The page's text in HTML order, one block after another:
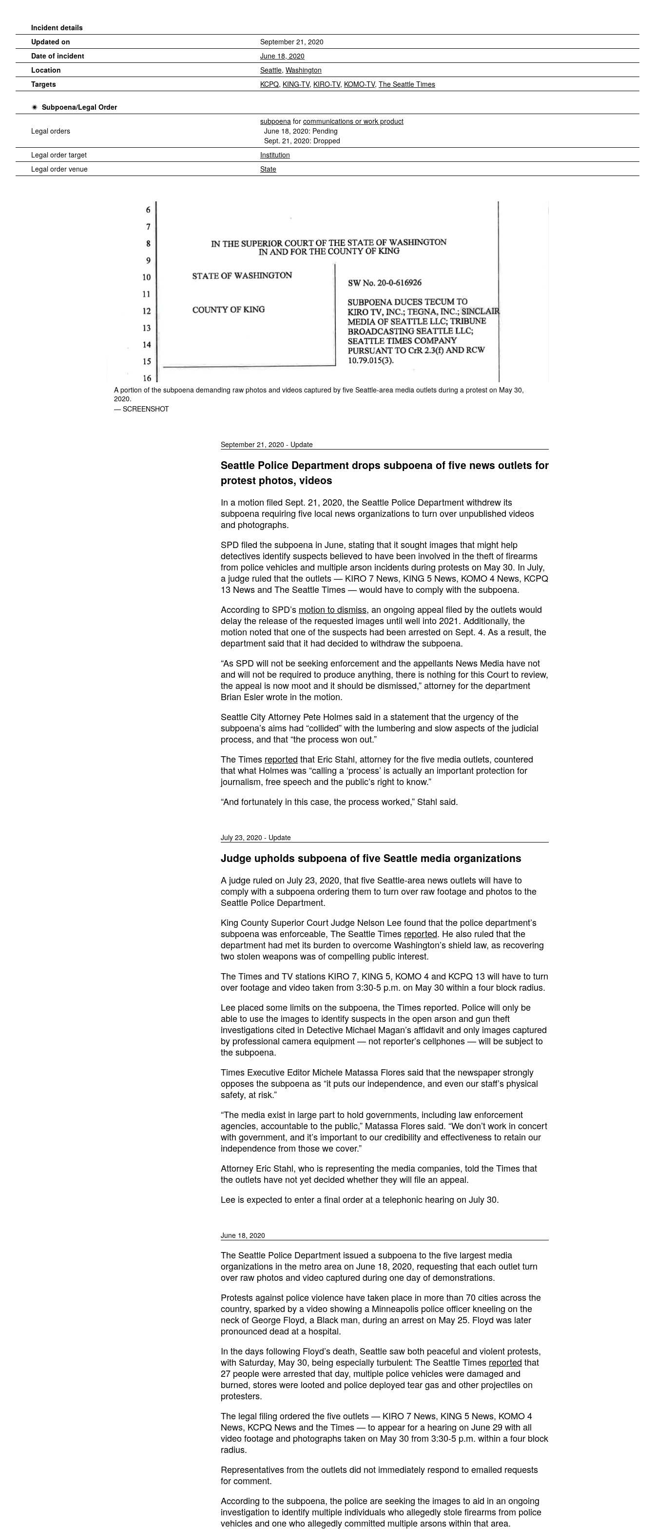
Incident details
Updated on
September 21, 2020
Date of incident
June 18, 2020
Location
Seattle, Washington
Targets
KCPQ, KING-TV, KIRO-TV, KOMO-TV, The Seattle Times
Subpoena/Legal Order
Legal orders
subpoena for communications or work product
June 18, 2020: Pending
Sept. 21, 2020: Dropped
Legal order target
Institution
Legal order venue
State
A portion of the subpoena demanding raw photos and videos captured by five Seattle-area media outlets during a protest on May 30,
2020.
— SCREENSHOT
September 21, 2020 - Update
Seattle Police Department drops subpoena of five news outlets for
protest photos, videos
In a motion filed Sept. 21, 2020, the Seattle Police Department withdrew its
subpoena requiring five local news organizations to turn over unpublished videos
and photographs.
SPD filed the subpoena in June, stating that it sought images that might help
detectives identify suspects believed to have been involved in the theft of firearms
from police vehicles and multiple arson incidents during protests on May 30. In July,
a judge ruled that the outlets — KIRO 7 News, KING 5 News, KOMO 4 News, KCPQ
13 News and The Seattle Times — would have to comply with the subpoena.
According to SPD’s motion to dismiss, an ongoing appeal filed by the outlets would
delay the release of the requested images until well into 2021. Additionally, the
motion noted that one of the suspects had been arrested on Sept. 4. As a result, the
department said that it had decided to withdraw the subpoena.
“As SPD will not be seeking enforcement and the appellants News Media have not
and will not be required to produce anything, there is nothing for this Court to review,
the appeal is now moot and it should be dismissed,” attorney for the department
Brian Esler wrote in the motion.
Seattle City Attorney Pete Holmes said in a statement that the urgency of the
subpoena’s aims had “collided” with the lumbering and slow aspects of the judicial
process, and that “the process won out.”
The Times reported that Eric Stahl, attorney for the five media outlets, countered
that what Holmes was “calling a ‘process’ is actually an important protection for
journalism, free speech and the public’s right to know.”
“And fortunately in this case, the process worked,” Stahl said.
July 23, 2020 - Update
Judge upholds subpoena of five Seattle media organizations
A judge ruled on July 23, 2020, that five Seattle-area news outlets will have to
comply with a subpoena ordering them to turn over raw footage and photos to the
Seattle Police Department.
King County Superior Court Judge Nelson Lee found that the police department’s
subpoena was enforceable, The Seattle Times reported. He also ruled that the
department had met its burden to overcome Washington’s shield law, as recovering
two stolen weapons was of compelling public interest.
The Times and TV stations KIRO 7, KING 5, KOMO 4 and KCPQ 13 will have to turn
over footage and video taken from 3:30-5 p.m. on May 30 within a four block radius.
Lee placed some limits on the subpoena, the Times reported. Police will only be
able to use the images to identify suspects in the open arson and gun theft
investigations cited in Detective Michael Magan’s affidavit and only images captured
by professional camera equipment — not reporter’s cellphones — will be subject to
the subpoena.
Times Executive Editor Michele Matassa Flores said that the newspaper strongly
opposes the subpoena as “it puts our independence, and even our staff’s physical
safety, at risk.”
“The media exist in large part to hold governments, including law enforcement
agencies, accountable to the public,” Matassa Flores said. “We don’t work in concert
with government, and it’s important to our credibility and effectiveness to retain our
independence from those we cover.”
Attorney Eric Stahl, who is representing the media companies, told the Times that
the outlets have not yet decided whether they will file an appeal.
Lee is expected to enter a final order at a telephonic hearing on July 30.
June 18, 2020
The Seattle Police Department issued a subpoena to the five largest media
organizations in the metro area on June 18, 2020, requesting that each outlet turn
over raw photos and video captured during one day of demonstrations.
Protests against police violence have taken place in more than 70 cities across the
country, sparked by a video showing a Minneapolis police officer kneeling on the
neck of George Floyd, a Black man, during an arrest on May 25. Floyd was later
pronounced dead at a hospital.
In the days following Floyd’s death, Seattle saw both peaceful and violent protests,
with Saturday, May 30, being especially turbulent: The Seattle Times reported that
27 people were arrested that day, multiple police vehicles were damaged and
burned, stores were looted and police deployed tear gas and other projectiles on
protesters.
The legal filing ordered the five outlets — KIRO 7 News, KING 5 News, KOMO 4
News, KCPQ News and the Times — to appear for a hearing on June 29 with all
video footage and photographs taken on May 30 from 3:30-5 p.m. within a four block
radius.
Representatives from the outlets did not immediately respond to emailed requests
for comment.
According to the subpoena, the police are seeking the images to aid in an ongoing
investigation to identify multiple individuals who allegedly stole firearms from police
vehicles and one who allegedly committed multiple arsons within that area.